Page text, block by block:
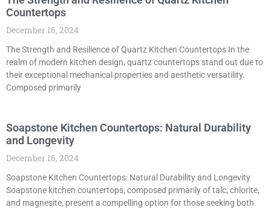
Countertops
December 16, 2024
The Strength and Resilience of Quartz Kitchen Countertops In the
realm of modern kitchen design, quartz countertops stand out due to
their exceptional mechanical properties and aesthetic versatility.
Composed primarily
Soapstone Kitchen Countertops: Natural Durability
and Longevity
December 16, 2024
Soapstone Kitchen Countertops: Natural Durability and Longevity
Soapstone kitchen countertops, composed primarily of talc, chlorite,
and magnesite, present a compelling option for those seeking both